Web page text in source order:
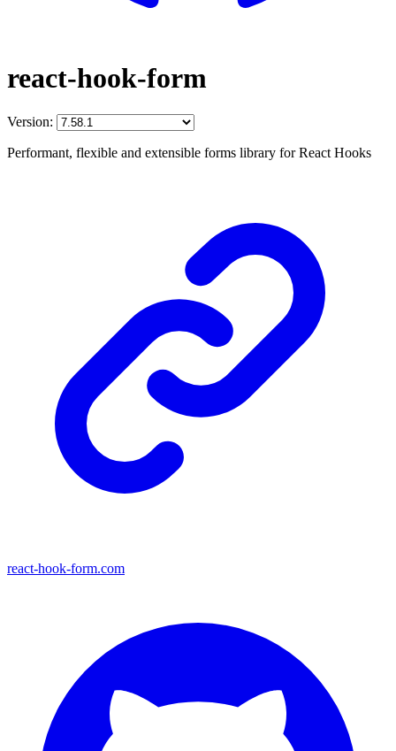
react-hook-form
Version:
Performant, flexible and extensible forms library for React Hooks
react-hook-form.com